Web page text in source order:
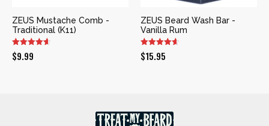
ZEUS Mustache Comb -
Traditional (K11)
$9.99
ZEUS Beard Wash Bar -
Vanilla Rum
$15.95